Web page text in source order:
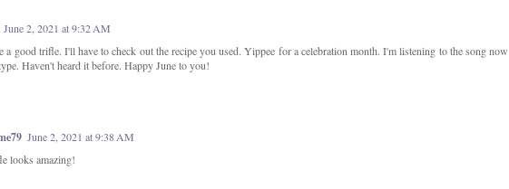
June 2, 2021 at 9:32 AM
a good trifle. I'll have to check out the recipe you used. Yippee for a celebration month. I'm listening to the song now
Haven't heard it before. Happy June to you!
June 2, 2021 at 9:38 AM
looks amazing!